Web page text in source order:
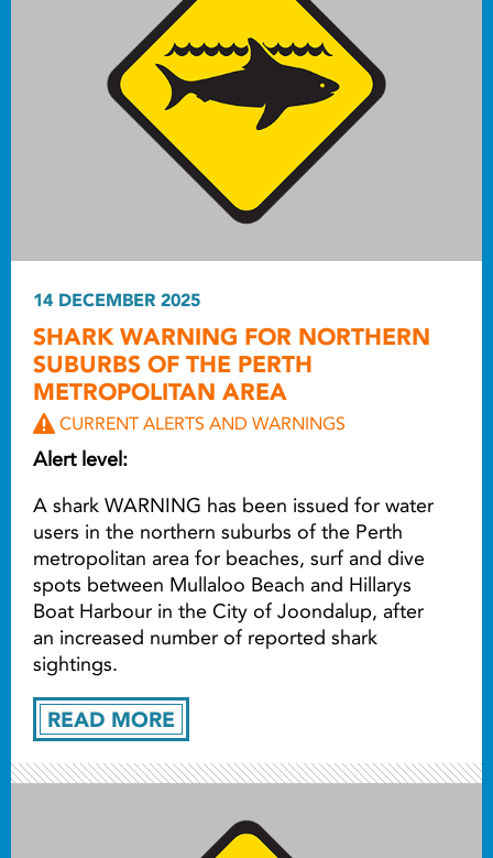
READ MORE
14 DECEMBER 2025
SHARK WARNING FOR NORTHERN
SUBURBS OF THE PERTH
METROPOLITAN AREA
CURRENT ALERTS AND WARNINGS
Alert level:
A shark WARNING has been issued for water
users in the northern suburbs of the Perth
metropolitan area for beaches, surf and dive
spots between Mullaloo Beach and Hillarys
Boat Harbour in the City of Joondalup, after
an increased number of reported shark
sightings.